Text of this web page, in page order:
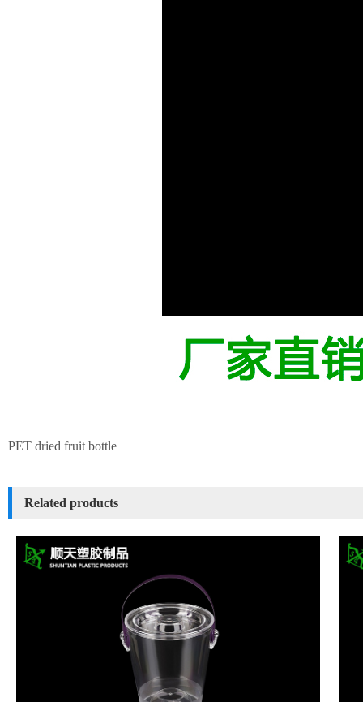
PET dried fruit bottle
Related products